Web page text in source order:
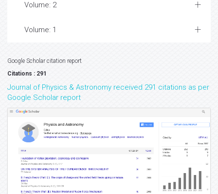
Volume: 2
Volume: 1
Google Scholar citation report
Citations : 291
Journal of Physics & Astronomy received 291 citations as per
Google Scholar report